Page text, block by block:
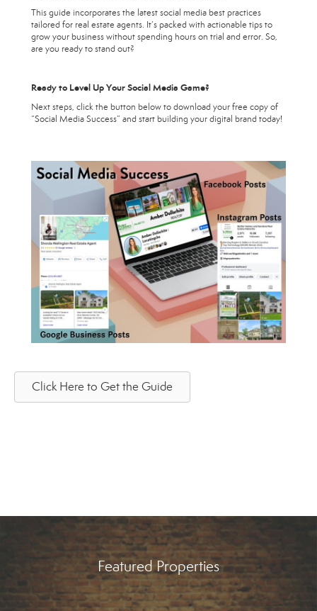
This guide incorporates the latest social media best practices
tailored for real estate agents. It’s packed with actionable tips to
grow your business without spending hours on trial and error. So,
are you ready to stand out?
Ready to Level Up Your Social Media Game?
Next steps, click the button below to download your free copy of
“Social Media Success” and start building your digital brand today!
Click Here to Get the Guide
Featured Properties